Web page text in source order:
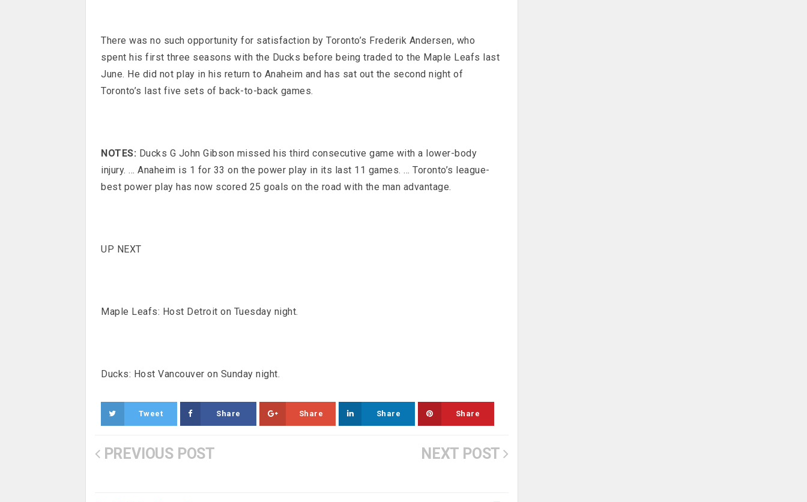
There was no such opportunity for satisfaction by Toronto’s Frederik Andersen, who
spent his first three seasons with the Ducks before being traded to the Maple Leafs last
June. He did not play in his return to Anaheim and has sat out the second night of
Toronto’s last five sets of back-to-back games.
NOTES: Ducks G John Gibson missed his third consecutive game with a lower-body
injury. … Anaheim is 1 for 33 on the power play in its last 11 games. … Toronto’s league-
best power play has now scored 25 goals on the road with the man advantage.
UP NEXT
Maple Leafs: Host Detroit on Tuesday night.
Ducks: Host Vancouver on Sunday night.
Tweet Share Share Share Share
PREVIOUS POST NEXT POST